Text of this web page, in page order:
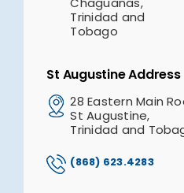
Trinidad and
Tobago
St Augustine Address
28 Eastern Main
St Augustine,
Trinidad and
(868) 623.4283